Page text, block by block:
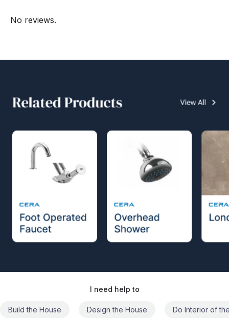
No reviews.
I need help to
Build the House Design the House Do Interior of